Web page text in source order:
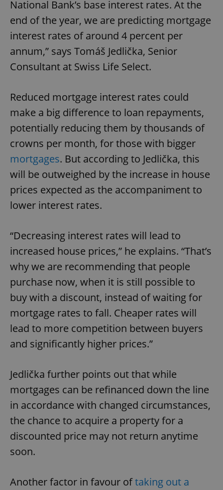
National Bank’s base interest rates. At the
end of the year, we are predicting mortgage
interest rates of around 4 percent per
annum,” says Tomáš Jedlička, Senior
Consultant at Swiss Life Select.
Reduced mortgage interest rates could
make a big difference to loan repayments,
potentially reducing them by thousands of
crowns per month, for those with bigger
mortgages. But according to Jedlička, this
will be outweighed by the increase in house
prices expected as the accompaniment to
lower interest rates.
“Decreasing interest rates will lead to
increased house prices,” he explains. “That’s
why we are recommending that people
purchase now, when it is still possible to
buy with a discount, instead of waiting for
mortgage rates to fall. Cheaper rates will
lead to more competition between buyers
and significantly higher prices.”
Jedlička further points out that while
mortgages can be refinanced down the line
in accordance with changed circumstances,
the chance to acquire a property for a
discounted price may not return anytime
soon.
Another factor in favour oftaking out a